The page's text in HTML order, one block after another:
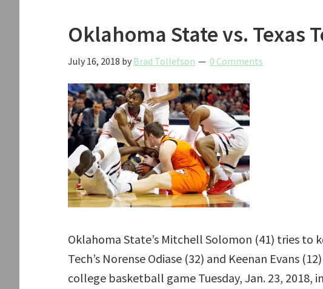
Oklahoma State vs. Texas
July 16, 2018 by Brad Tollefson 0 Comments
Oklahoma State’s Mitchell Solomon (41) tries to
Tech’s Norense Odiase (32) and Keenan Evans
college basketball game Tuesday, Jan. 23, 2018,